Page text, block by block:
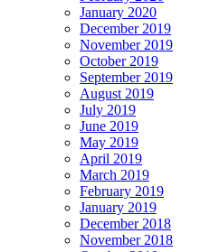
January 2020
December 2019
November 2019
October 2019
September 2019
August 2019
July 2019
June 2019
May 2019
April 2019
March 2019
February 2019
January 2019
December 2018
November 2018